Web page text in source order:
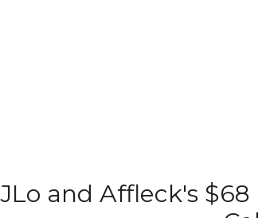
JLo and Affleck's